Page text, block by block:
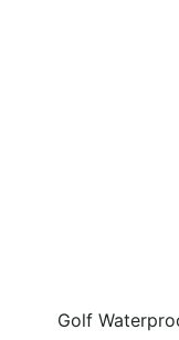
Golf